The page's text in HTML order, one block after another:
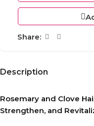
Share:
Description
Rosemary and Clove
Strengthen, and